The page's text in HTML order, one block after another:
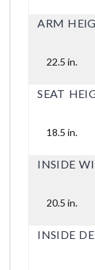
ARM
22.5 in.
SEAT
18.5 in.
INSIDE
20.5 in.
INSIDE